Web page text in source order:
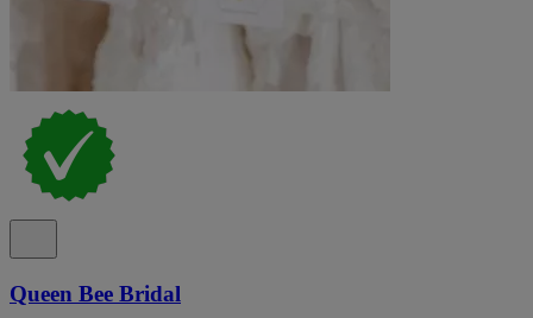
Queen Bee Bridal